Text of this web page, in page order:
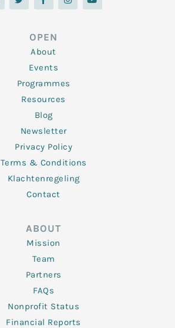
i
c
o
o
k
-
f
s
u
OPEN
About
Events
Programmes
Resources
Blog
Newsletter
Privacy Policy
Terms & Conditions
Klachtenregeling
Contact
ABOUT
Mission
Team
Partners
FAQs
Nonprofit Status
Financial Reports